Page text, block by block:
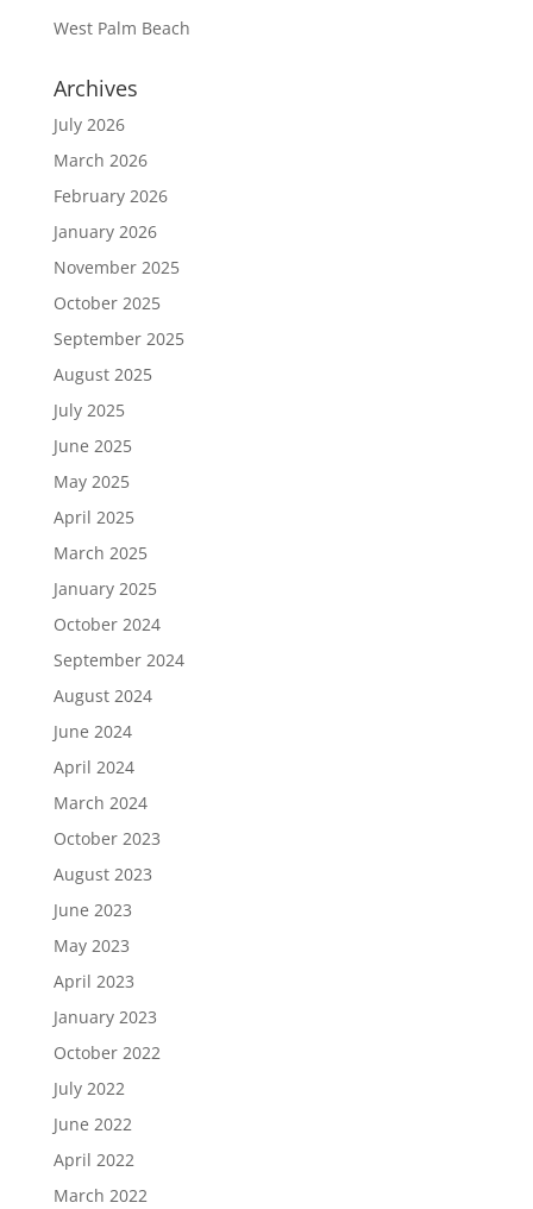
West Palm Beach
Archives
July 2026
March 2026
February 2026
January 2026
November 2025
October 2025
September 2025
August 2025
July 2025
June 2025
May 2025
April 2025
March 2025
January 2025
October 2024
September 2024
August 2024
June 2024
April 2024
March 2024
October 2023
August 2023
June 2023
May 2023
April 2023
January 2023
October 2022
July 2022
June 2022
April 2022
March 2022